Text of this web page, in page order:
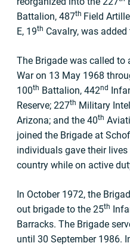
Battalion, 487th Field
E, 19th Cavalry, was
The Brigade was called
War on 13 May 1968
100th Battalion, 442nd
Reserve; 227th Military
Arizona; and the 40th
joined the Brigade at
individuals gave their
country while on active
In October 1972, the
out brigade to the 25th
Barracks. The Brigade
until 30 September 1986.